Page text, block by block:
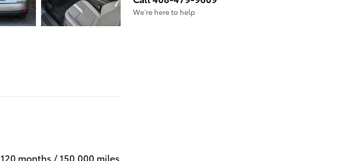
We’re here to help
120 months / 150,000 miles